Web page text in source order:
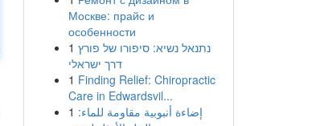
Москве: прайс и
особенности
1 נתנאל נשיא: סיפורו של פורץ
דרך ישראלי
1 Finding Relief: Chiropractic
Care in Edwardsvil...
1 إضاءة أنبوبية مقاومة للماء: